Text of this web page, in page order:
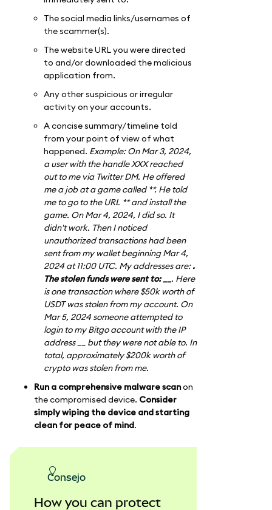
The social media links/usernames of
the scammer(s).
The website URL you were directed
to and/or downloaded the malicious
application from.
Any other suspicious or irregular
activity on your accounts.
A concise summary/timeline told
from your point of view of what
happened. Example: On Mar 3, 2024,
a user with the handle XXX reached
out to me via Twitter DM. He offered
me a job at a game called **. He told
me to go to the URL ** and install the
game. On Mar 4, 2024, I did so. It
didn't work. Then I noticed
unauthorized transactions had been
sent from my wallet beginning Mar 4,
2024 at 11:00 UTC. My addresses are:.
The stolen funds were sent to: __ . Here
is one transaction where $50k worth of
USDT was stolen from my account. On
Mar 5, 2024 someone attempted to
login to my Bitgo account with the IP
address __ but they were not able to. In
total, approximately $200k worth of
crypto was stolen from me.
Run a comprehensive malware scanon
the compromised device. Consider
simply wiping the device and starting
clean for peace of mind.
consejo
How you can protect